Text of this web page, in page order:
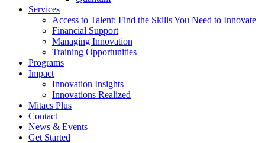
Services
Access to Talent: Find the Skills You Need to Innovate
Financial Support
Managing Innovation
Training Opportunities
Programs
Impact
Innovation Insights
Innovations Realized
Mitacs Plus
Contact
News & Events
Get Started